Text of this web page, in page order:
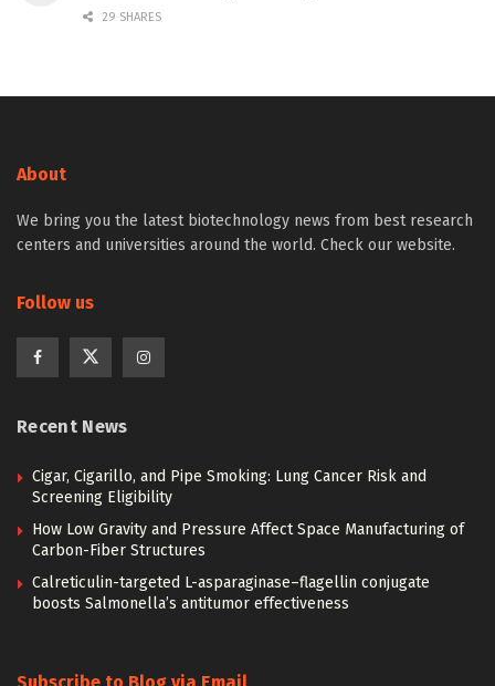
29 SHARES
About
We bring you the latest biotechnology news from best research
centers and universities around the world. Check our website.
Follow us
Recent News
Cigar, Cigarillo, and Pipe Smoking: Lung Cancer Risk and
Screening Eligibility
How Low Gravity and Pressure Affect Space Manufacturing of
Carbon-Fiber Structures
Calreticulin-targeted L-asparaginase–flagellin conjugate
boosts Salmonella’s antitumor effectiveness
Subscribe to Blog via Email